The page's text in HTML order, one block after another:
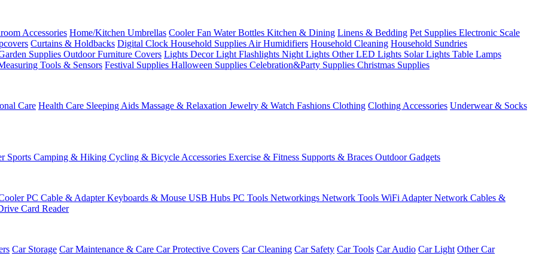
Accessories Home/Kitchen Umbrellas Cooler Fan Water Bottles Kitchen & Dining Linens & Bedding Pet Supplies Electronic Scale
Curtains & Holdbacks Digital Clock Household Supplies Air Humidifiers Household Cleaning Household Sundries
Supplies Outdoor Furniture Covers Lights Decor Light Flashlights Night Lights Other LED Lights Solar Lights Table Lamps
Tools & Sensors Festival Supplies Halloween Supplies Celebration&Party Supplies Christmas Supplies
Care Health Care Sleeping Aids Massage & Relaxation Jewelry & Watch Fashions Clothing Clothing Accessories Underwear & Socks
Sports Camping & Hiking Cycling & Bicycle Accessories Exercise & Fitness Supports & Braces Outdoor Gadgets
PC Cable & AdapterKeyboards & Mouse USB Hubs PC Tools Networkings Network Tools WiFi AdapterNetwork Cables &
Card Reader
Car Storage Car Maintenance & Care Car Protective Covers Car Cleaning Car Safety Car Tools Car Audio Car Light Other Car